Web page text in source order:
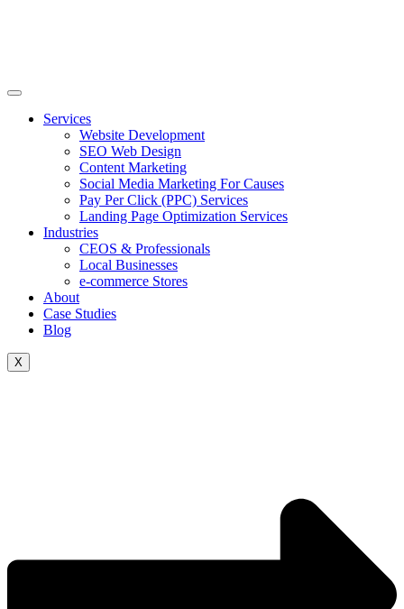
Services
Website Development
SEO Web Design
Content Marketing
Social Media Marketing For Causes
Pay Per Click (PPC) Services
Landing Page Optimization Services
Industries
CEOS & Professionals
Local Businesses
e-commerce Stores
About
Case Studies
Blog
X